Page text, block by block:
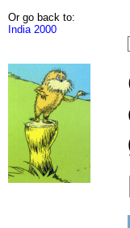
Or go back to:
India 2000